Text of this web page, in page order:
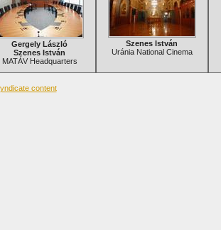
Gergely László
Szenes István
MATÁV Headquarters
Szenes István
Uránia National Cinema